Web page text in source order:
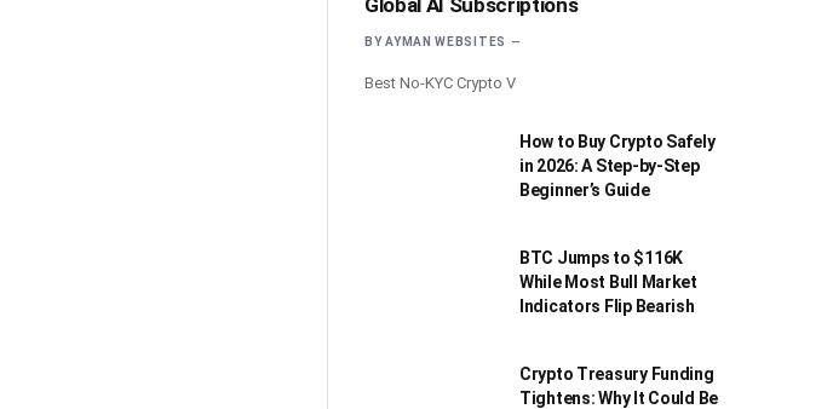
BY AYMAN WEBSITES
Best No-KYC Crypto V
How to Buy Crypto Safely
in 2026: A Step-by-Step
Beginner’s Guide
BTC Jumps to $116K
While Most Bull Market
Indicators Flip Bearish
Crypto Treasury Funding
Tightens: Why It Could Be